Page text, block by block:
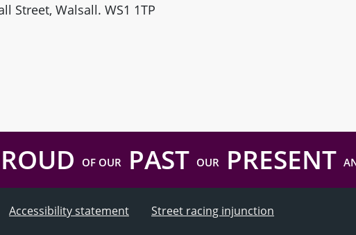
Street, Walsall. WS1 1TP
OF OURPAST OURPRESENT
Accessibility statement
Street racing injunction